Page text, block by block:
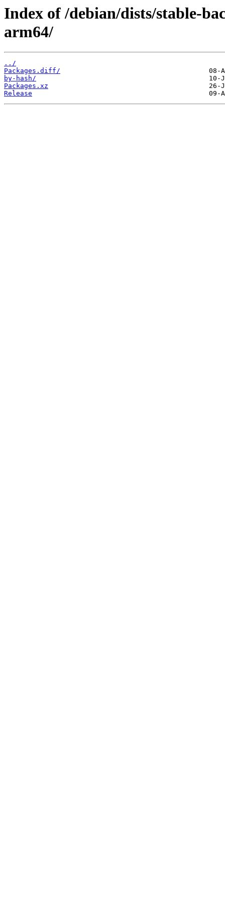
Index of /debian/dists/stable-
arm64/
../
Packages.diff/
by-hash/
Packages.xz
Release